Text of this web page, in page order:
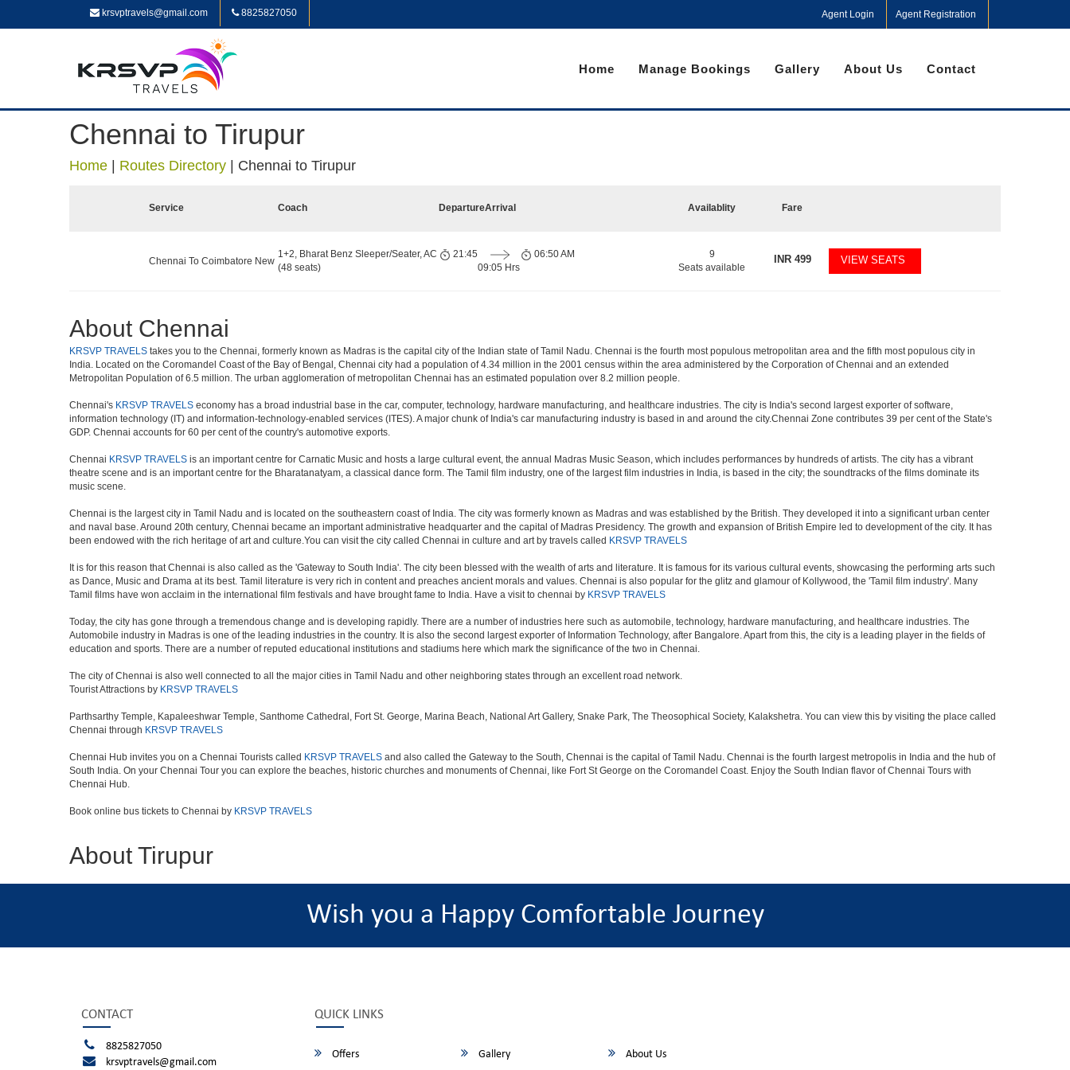
krsvptravels@gmail.com 8825827050 Agent Login Agent Registration
Home Manage Bookings Gallery About Us Contact
Chennai to Tirupur
Home Routes Directory Chennai to Tirupur
Service Coach DepartureArrival Availablity Fare
Chennai To Coimbatore New
1+2, Bharat Benz Sleeper/Seater, AC
(48 seats)
21:45
09:05 Hrs
06:50 AM
9
Seats available
INR499 VIEW SEATS
About Chennai
KRSVP TRAVELS takes you to the Chennai, formerly known as Madras is the capital city of the Indian state of Tamil Nadu. Chennai is the fourth most populous metropolitan area and the fifth most populous city in
India. Located on the Coromandel Coast of the Bay of Bengal, Chennai city had a population of 4.34 million in the 2001 census within the area administered by the Corporation of Chennai and an extended
Metropolitan Population of 6.5 million. The urban agglomeration of metropolitan Chennai has an estimated population over 8.2 million people.
Chennai's KRSVP TRAVELS economy has a broad industrial base in the car, computer, technology, hardware manufacturing, and healthcare industries. The city is India's second largest exporter of software,
information technology (IT) and information-technology-enabled services (ITES). A major chunk of India's car manufacturing industry is based in and around the city.Chennai Zone contributes 39 per cent of the State's
GDP. Chennai accounts for 60 per cent of the country's automotive exports.
Chennai KRSVP TRAVELS is an important centre for Carnatic Music and hosts a large cultural event, the annual Madras Music Season, which includes performances by hundreds of artists. The city has a vibrant
theatre scene and is an important centre for the Bharatanatyam, a classical dance form. The Tamil film industry, one of the largest film industries in India, is based in the city; the soundtracks of the films dominate its
music scene.
Chennai is the largest city in Tamil Nadu and is located on the southeastern coast of India. The city was formerly known as Madras and was established by the British. They developed it into a significant urban center
and naval base. Around 20th century, Chennai became an important administrative headquarter and the capital of Madras Presidency. The growth and expansion of British Empire led to development of the city. It has
been endowed with the rich heritage of art and culture.You can visit the city called Chennai in culture and art by travels called KRSVP TRAVELS
It is for this reason that Chennai is also called as the 'Gateway to South India'. The city been blessed with the wealth of arts and literature. It is famous for its various cultural events, showcasing the performing arts such
as Dance, Music and Drama at its best. Tamil literature is very rich in content and preaches ancient morals and values. Chennai is also popular for the glitz and glamour of Kollywood, the 'Tamil film industry'. Many
Tamil films have won acclaim in the international film festivals and have brought fame to India. Have a visit to chennai by KRSVP TRAVELS
Today, the city has gone through a tremendous change and is developing rapidly. There are a number of industries here such as automobile, technology, hardware manufacturing, and healthcare industries. The
Automobile industry in Madras is one of the leading industries in the country. It is also the second largest exporter of Information Technology, after Bangalore. Apart from this, the city is a leading player in the fields of
education and sports. There are a number of reputed educational institutions and stadiums here which mark the significance of the two in Chennai.
The city of Chennai is also well connected to all the major cities in Tamil Nadu and other neighboring states through an excellent road network.
Tourist Attractions by KRSVP TRAVELS
Parthsarthy Temple, Kapaleeshwar Temple, Santhome Cathedral, Fort St. George, Marina Beach, National Art Gallery, Snake Park, The Theosophical Society, Kalakshetra. You can view this by visiting the place called
Chennai through KRSVP TRAVELS
Chennai Hub invites you on a Chennai Tourists called KRSVP TRAVELS and also called the Gateway to the South, Chennai is the capital of Tamil Nadu. Chennai is the fourth largest metropolis in India and the hub of
South India. On your Chennai Tour you can explore the beaches, historic churches and monuments of Chennai, like Fort St George on the Coromandel Coast. Enjoy the South Indian flavor of Chennai Tours with
Chennai Hub.
Book online bus tickets to Chennai by KRSVP TRAVELS
About Tirupur
Wish you a Happy Comfortable Journey
CONTACT
8825827050
krsvptravels@gmail.com
QUICK LINKS
Offers Gallery About Us